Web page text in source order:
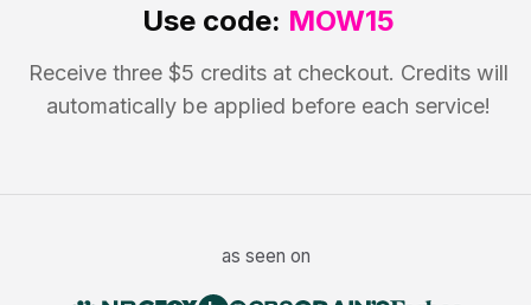
Use code: MOW15
Receive three $5 credits at checkout. Credits will
automatically be applied before each service!
as seen on